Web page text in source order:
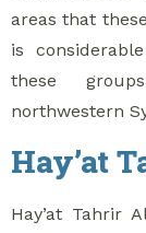
areas that
is
these
northwestern
Hay’at
Hay’at Tahrir